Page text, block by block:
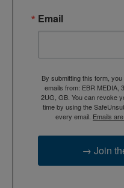
Email
By submitting this form,
emails from: EBR MEDIA,
2UG, GB. You can revoke
time by using the
every email. Emails
→ Join